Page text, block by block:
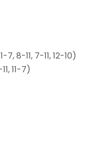
8-11, 7-11, 12-10)
11-7)